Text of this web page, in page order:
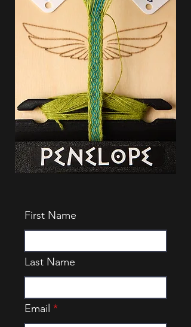
First Name
Last Name
Email